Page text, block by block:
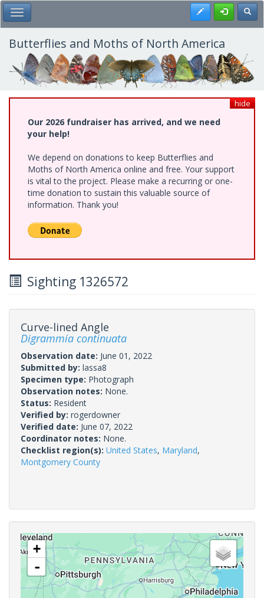
Skip
to
main
content
Toggle Main Menu Register
Butterflies and Moths of North America
hide
Our 2026 fundraiser has arrived, and we need
your help!
We depend on donations to keep Butterflies and
Moths of North America online and free. Your support
is vital to the project. Please make a recurring or one-
time donation to sustain this valuable source of
information. Thank you!
Sighting 1326572
Curve-lined Angle
Digrammia continuata
Observation date: June 01, 2022
Submitted by: lassa8
Specimen type: Photograph
Observation notes: None.
Status: Resident
Verified by: rogerdowner
Verified date: June 07, 2022
Coordinator notes: None.
Checklist region(s): United States, Maryland,
Montgomery County
+
-